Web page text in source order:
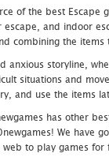
of the best
and indoor
combining the
anxious storyline,
situations and
and use the items
has other
We have
to play games for